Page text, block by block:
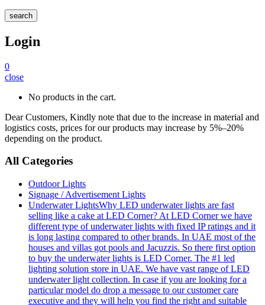
search
Login
0
close
No products in the cart.
Dear Customers, Kindly note that due to the increase in material and
logistics costs, prices for our products may increase by 5%–20%
depending on the product.
All Categories
Outdoor Lights
Signage / Advertisement Lights
Underwater LightsWhy LED underwater lights are fast
selling like a cake at LED Corner? At LED Corner we have
different type of underwater lights with fixed IP ratings and it
is long lasting compared to other brands. In UAE most of the
houses and villas got pools and Jacuzzis. So there first option
to buy the underwater lights is LED Corner. The #1 led
lighting solution store in UAE. We have vast range of LED
underwater light collection. In case if you are looking for a
particular model do drop a message to our customer care
executive and they will help you find the right and suitable